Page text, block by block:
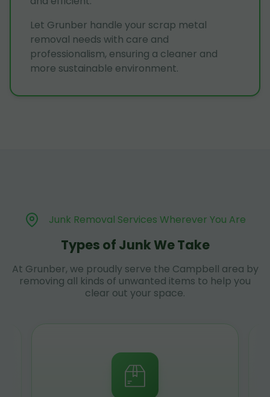
Let Grunber handle your scrap metal
removal needs with care and
professionalism, ensuring a cleaner and
more sustainable environment.
Junk Removal Services Wherever You Are
Types of Junk We Take
At Grunber, we proudly serve the Campbell area by
removing all kinds of unwanted items to help you
clear out your space.